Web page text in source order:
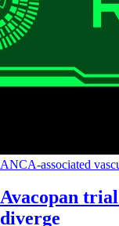
ANCA-associated
Avacopan
diverge